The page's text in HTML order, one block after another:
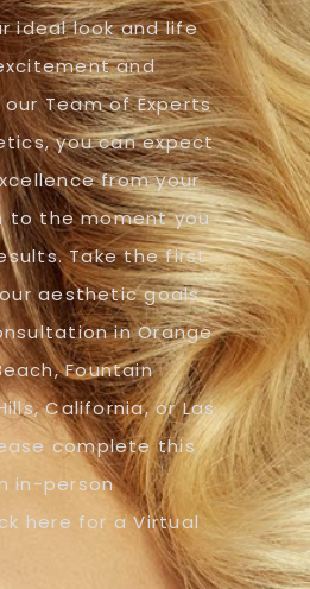
ideal look and life
and
Team of Experts
you can expect
from your
to the moment you
Take the first
aesthetic goals
in Orange
Fountain
California, or Las
complete this
in-person
here for a Virtual